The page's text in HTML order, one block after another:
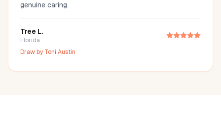
genuine caring.
Tree L.
Florida
Draw by Toni Austin